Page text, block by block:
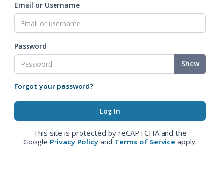
Email or Username
Password
Show
Forgot your password?
This site is protected by reCAPTCHA and the
Google Privacy Policy and Terms of Service apply.